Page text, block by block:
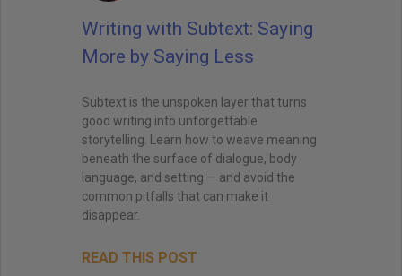
Writing with Subtext: Saying
More by Saying Less
Subtext is the unspoken layer that turns
good writing into unforgettable
storytelling. Learn how to weave meaning
beneath the surface of dialogue, body
language, and setting — and avoid the
common pitfalls that can make it
disappear.
READ THIS POST